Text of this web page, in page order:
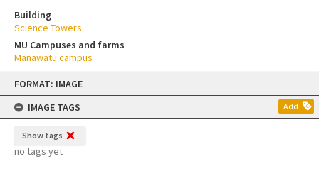
Skip
content
FORMAT: IMAGE
IMAGE TAGS
Add
Show tags
no tags yet
Building
Science Towers
MU Campuses and farms
Manawatū campus